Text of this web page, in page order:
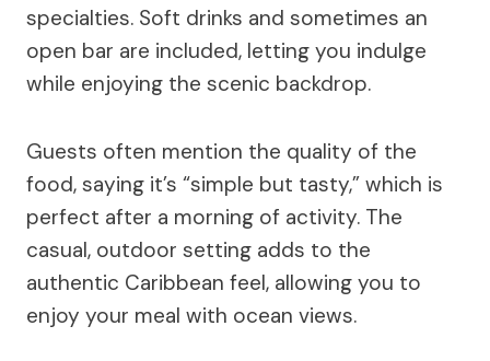
specialties. Soft drinks and sometimes an
open bar are included, letting you indulge
while enjoying the scenic backdrop.
Guests often mention the quality of the
food, saying it’s “simple but tasty,” which is
perfect after a morning of activity. The
casual, outdoor setting adds to the
authentic Caribbean feel, allowing you to
enjoy your meal with ocean views.